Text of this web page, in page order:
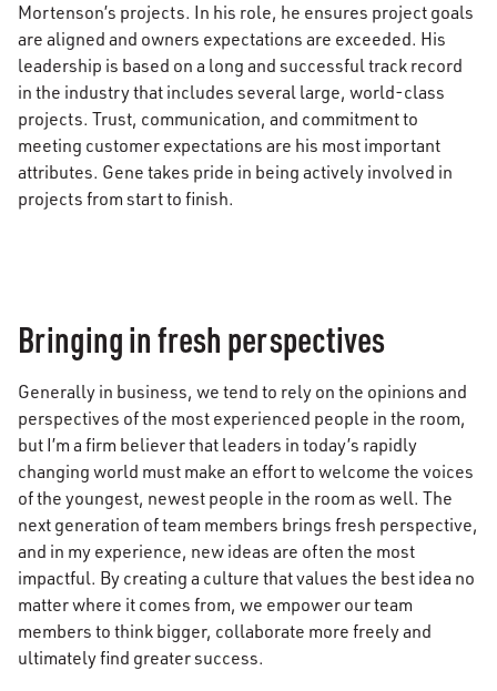
Mortenson’s projects. In his role, he ensures project goals
are aligned and owners expectations are exceeded. His
leadership is based on a long and successful track record
in the industry that includes several large, world-class
projects. Trust, communication, and commitment to
meeting customer expectations are his most important
attributes. Gene takes pride in being actively involved in
projects from start to finish.
Bringing in fresh perspectives
Generally in business, we tend to rely on the opinions and
perspectives of the most experienced people in the room,
but I’m a firm believer that leaders in today’s rapidly
changing world must make an effort to welcome the voices
of the youngest, newest people in the room as well. The
next generation of team members brings fresh perspective,
and in my experience, new ideas are often the most
impactful. By creating a culture that values the best idea no
matter where it comes from, we empower our team
members to think bigger, collaborate more freely and
ultimately find greater success.